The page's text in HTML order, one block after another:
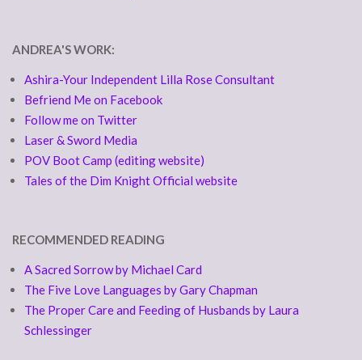
ANDREA'S WORK:
Ashira-Your Independent Lilla Rose Consultant
Befriend Me on Facebook
Follow me on Twitter
Laser & Sword Media
POV Boot Camp (editing website)
Tales of the Dim Knight Official website
RECOMMENDED READING
A Sacred Sorrow by Michael Card
The Five Love Languages by Gary Chapman
The Proper Care and Feeding of Husbands by Laura
Schlessinger